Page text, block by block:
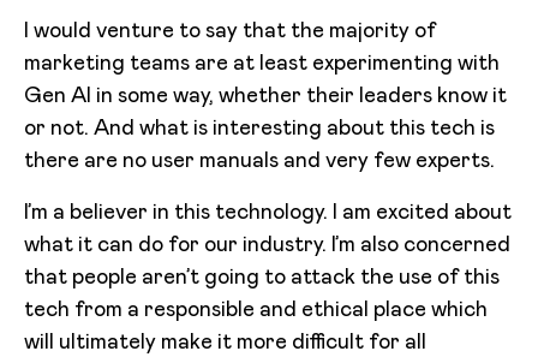
I would venture to say that the majority of
marketing teams are at least experimenting with
Gen AI in some way, whether their leaders know it
or not. And what is interesting about this tech is
there are no user manuals and very few experts.
I’m a believer in this technology. I am excited about
what it can do for our industry. I’m also concerned
that people aren’t going to attack the use of this
tech from a responsible and ethical place which
will ultimately make it more difficult for all